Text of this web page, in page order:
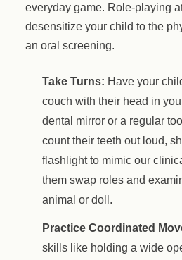
everyday game. Role-playing
desensitize your child to the
an oral screening.
Take Turns: Have your
couch with their head in
dental mirror or a regular
count their teeth out loud,
flashlight to mimic our
them swap roles and
animal or doll.
Practice Coordinated
skills like holding a wide